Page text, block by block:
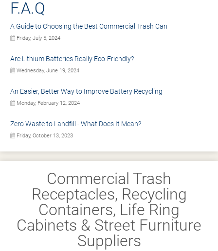
F.A.Q
A Guide to Choosing the Best Commercial Trash Can
Friday, July 5, 2024
Are Lithium Batteries Really Eco-Friendly?
Wednesday, June 19, 2024
An Easier, Better Way to Improve Battery Recycling
Monday, February 12, 2024
Zero Waste to Landfill - What Does It Mean?
Friday, October 13, 2023
Commercial Trash
Receptacles, Recycling
Containers, Life Ring
Cabinets & Street Furniture
Suppliers